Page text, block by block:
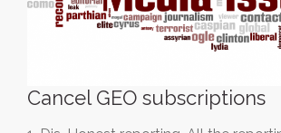
Cancel GEO subscriptions